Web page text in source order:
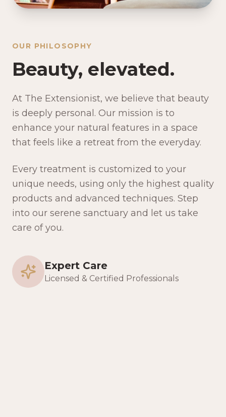
OUR PHILOSOPHY
Beauty, elevated.
At The Extensionist, we believe that beauty
is deeply personal. Our mission is to
enhance your natural features in a space
that feels like a retreat from the everyday.
Every treatment is customized to your
unique needs, using only the highest quality
products and advanced techniques. Step
into our serene sanctuary and let us take
care of you.
Expert Care
Licensed & Certified Professionals